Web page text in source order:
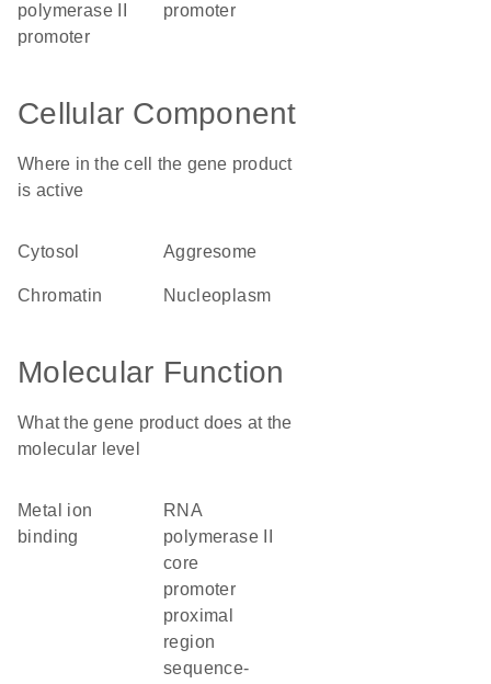
polymerase II
promoter
promoter
Cellular Component
Where in the cell the gene product
is active
cytosol aggresome
chromatin nucleoplasm
Molecular Function
What the gene product does at the
molecular level
metal ion
binding
RNA
polymerase II
core
promoter
proximal
region
sequence-